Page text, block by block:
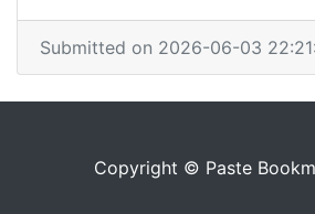
Submitted on 2026-06-03
Copyright © Paste